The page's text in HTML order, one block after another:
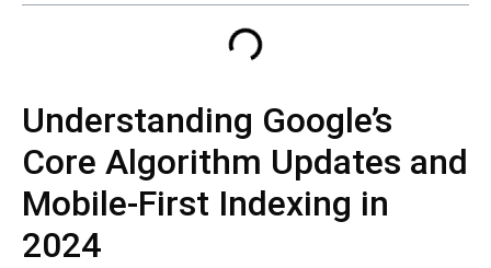
Understanding Google’s
Core Algorithm Updates and
Mobile-First Indexing in
2024